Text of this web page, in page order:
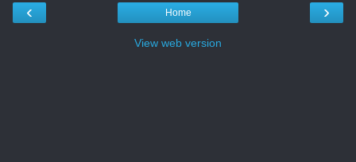
‹ ›
Home
View web version